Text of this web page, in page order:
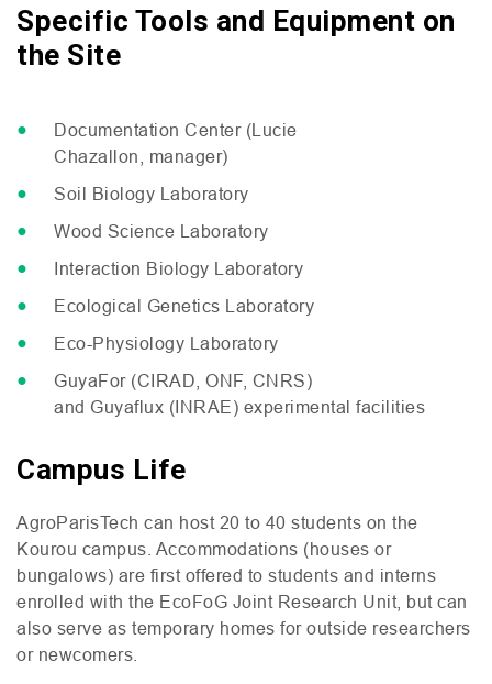
Specific Tools and Equipment on
the Site
Documentation Center (Lucie
Chazallon, manager)
Soil Biology Laboratory
Wood Science Laboratory
Interaction Biology Laboratory
Ecological Genetics Laboratory
Eco-Physiology Laboratory
GuyaFor (CIRAD ONF, CNRS)
and Guyaflux (INRAE) experimental facilities
Campus Life
AgroParisTech can host 20 to 40 students on the
Kourou campus. Accommodations (houses or
bungalows) are first offered to students and interns
enrolled with the EcoFoG Joint Research Unit, but can
also serve as temporary homes for outside researchers
or newcomers.